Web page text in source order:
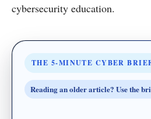
cybersecurity education.
THE 5-MINUTE CYBER
Reading an older article? Use the